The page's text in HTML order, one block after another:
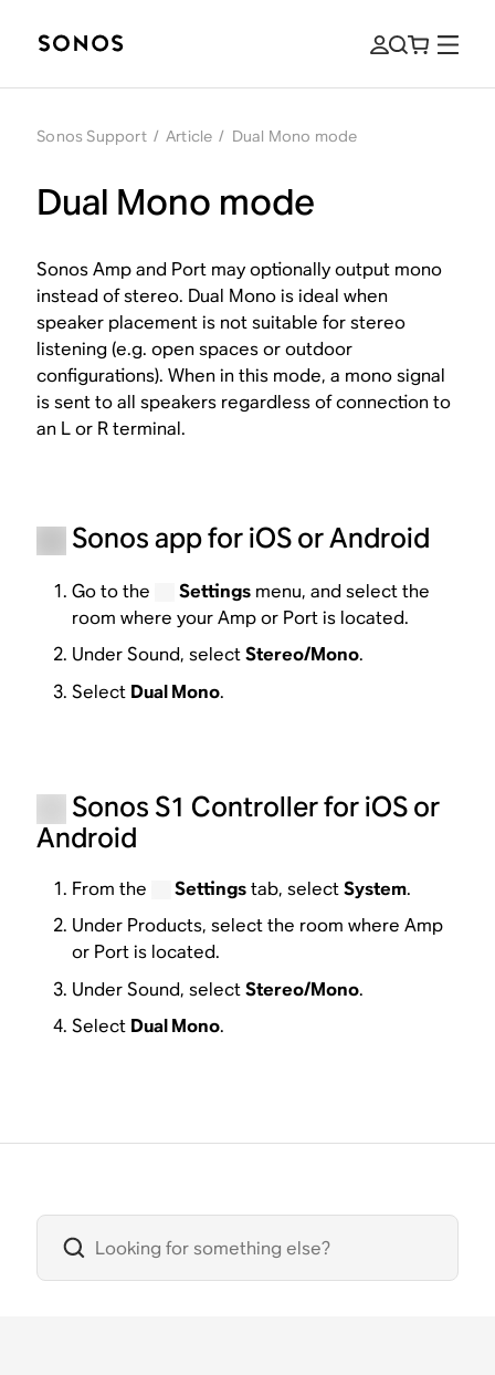
Sonos Support / Article / Dual Mono mode
Dual Mono mode
Sonos Amp and Port may optionally output mono
instead of stereo. Dual Mono is ideal when
speaker placement is not suitable for stereo
listening (e.g. open spaces or outdoor
configurations). When in this mode, a mono signal
is sent to all speakers regardless of connection to
an L or R terminal.
Sonos app for iOS or Android
Go to the Settingsmenu, and select the
room where your Amp or Port is located.
Under Sound, selectStereo/Mono.
Select Dual Mono.
Sonos S1 Controller for iOS or
Android
From the Settingstab, selectSystem.
Under Products, select the room where Amp
or Port is located.
Under Sound, selectStereo/Mono.
Select Dual Mono.